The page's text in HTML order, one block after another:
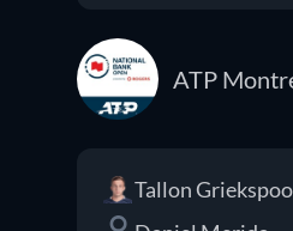
ATP
Tallon